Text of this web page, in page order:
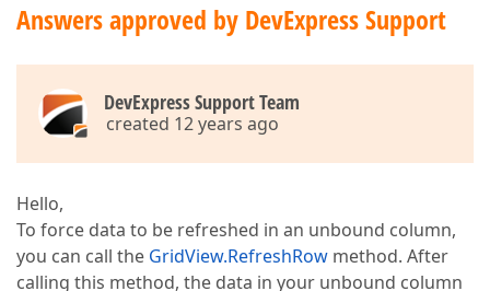
Answers approved by DevExpress Support
DevExpress Support Team
created 12 years ago
Hello,
To force data to be refreshed in an unbound column,
you can call the GridView.RefreshRow method. After
calling this method, the data in your unbound column